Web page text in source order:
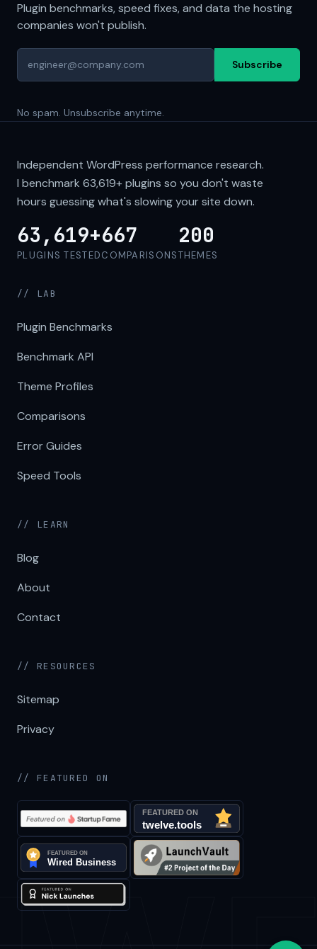
Plugin benchmarks, speed fixes, and data the hosting
companies won't publish.
Subscribe
No spam. Unsubscribe anytime.
Independent WordPress performance research.
I benchmark 63,619+plugins so you don't waste
hours guessing what's slowing your site down.
63,619+
PLUGINS TESTED
667
COMPARISONS
200
THEMES
// LAB
Plugin Benchmarks
Benchmark API
Theme Profiles
Comparisons
Error Guides
Speed Tools
// LEARN
Blog
About
Contact
// RESOURCES
Sitemap
Privacy
// FEATURED ON